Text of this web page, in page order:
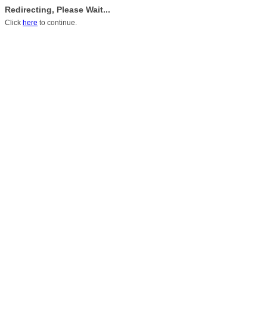
Redirecting, Please Wait...
Click here to continue.